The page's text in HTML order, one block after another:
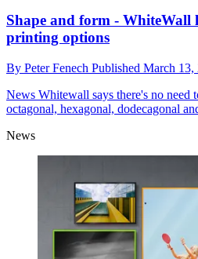
Shape and form - WhiteWall
printing options
By Peter Fenech Published March 13,
News Whitewall says there's no need
octagonal, hexagonal, dodecagonal
News